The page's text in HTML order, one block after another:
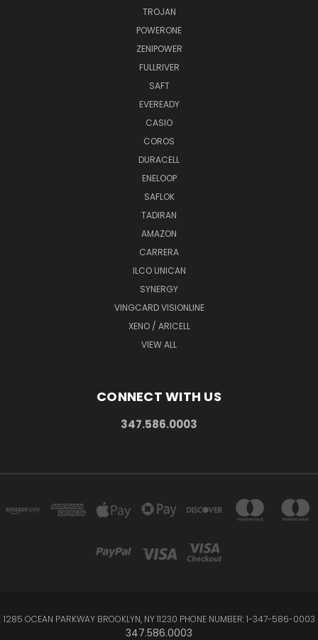
TROJAN
POWERONE
ZENIPOWER
FULLRIVER
SAFT
EVEREADY
CASIO
COROS
DURACELL
ENELOOP
SAFLOK
TADIRAN
AMAZON
CARRERA
ILCO UNICAN
SYNERGY
VINGCARD VISIONLINE
XENO / ARICELL
VIEW ALL
CONNECT WITH US
347.586.0003
1285 OCEAN PARKWAY BROOKLYN, NY 11230 PHONE NUMBER: 1-347-586-0003
347.586.0003